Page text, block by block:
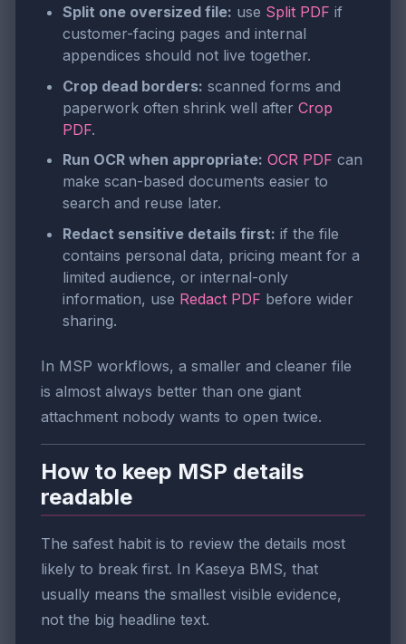
Split one oversized file: use Split PDF if
customer-facing pages and internal
appendices should not live together.
Crop dead borders: scanned forms and
paperwork often shrink well after Crop
PDF.
Run OCR when appropriate: OCR PDF can
make scan-based documents easier to
search and reuse later.
Redact sensitive details first: if the file
contains personal data, pricing meant for a
limited audience, or internal-only
information, use Redact PDF before wider
sharing.
In MSP workflows, a smaller and cleaner file
is almost always better than one giant
attachment nobody wants to open twice.
How to keep MSP details
readable
The safest habit is to review the details most
likely to break first. In Kaseya BMS, that
usually means the smallest visible evidence,
not the big headline text.